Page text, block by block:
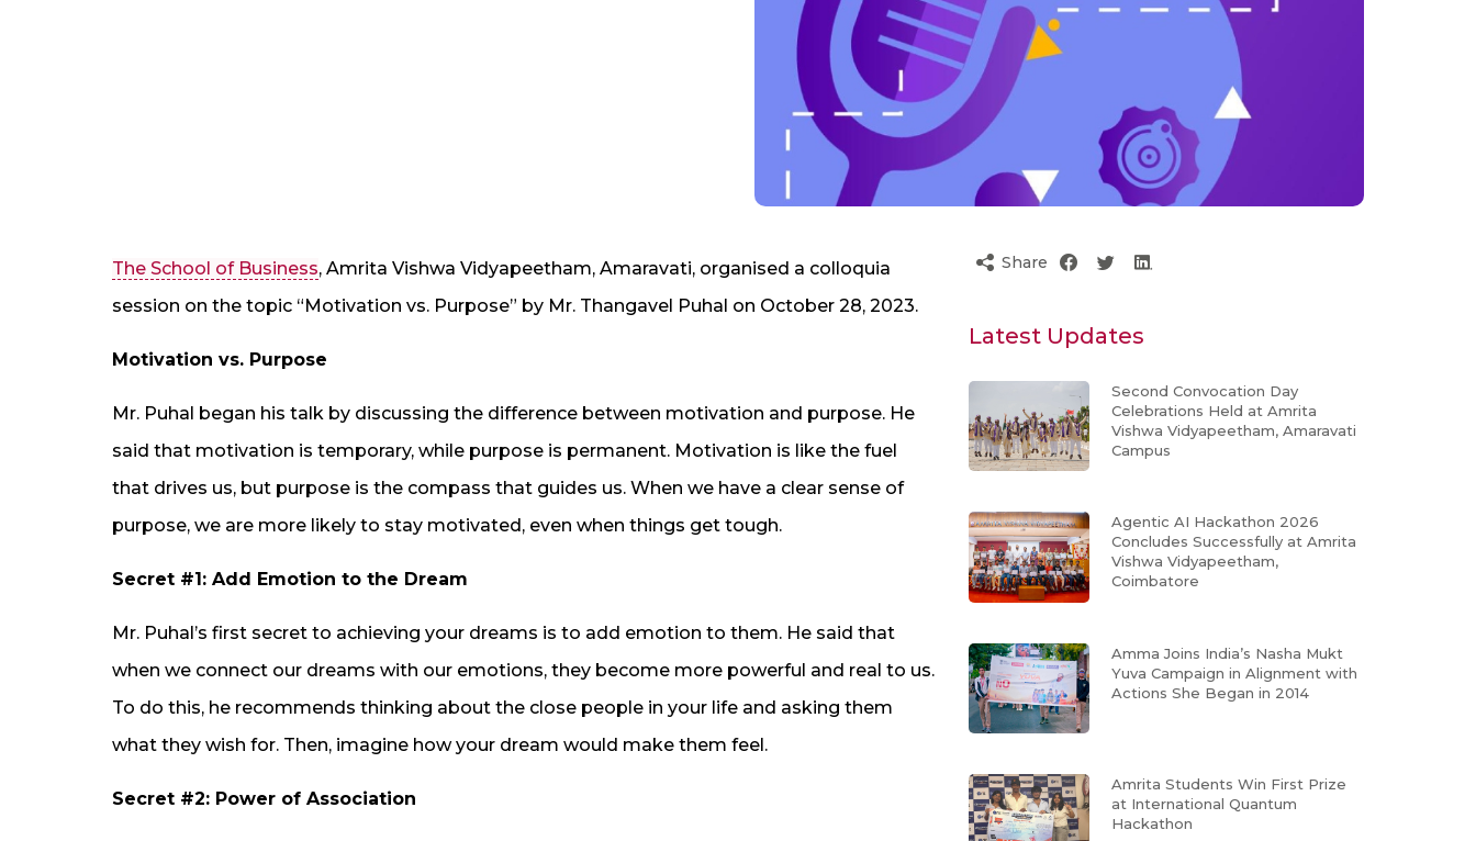
The School of Business, Amrita Vishwa Vidyapeetham, Amaravati, organised a colloquia
session on the topic “Motivation vs. Purpose” by Mr. Thangavel Puhal on October 28, 2023.
Motivation vs. Purpose
Mr. Puhal began his talk by discussing the difference between motivation and purpose. He
said that motivation is temporary, while purpose is permanent. Motivation is like the fuel
that drives us, but purpose is the compass that guides us. When we have a clear sense of
purpose, we are more likely to stay motivated, even when things get tough.
Secret #1: Add Emotion to the Dream
Mr. Puhal’s first secret to achieving your dreams is to add emotion to them. He said that
when we connect our dreams with our emotions, they become more powerful and real to us.
To do this, he recommends thinking about the close people in your life and asking them
what they wish for. Then, imagine how your dream would make them feel.
Secret #2: Power of Association
Share
Latest Updates
Second Convocation Day
Celebrations Held at Amrita
Vishwa Vidyapeetham, Amaravati
Campus
Agentic AI Hackathon 2026
Concludes Successfully at Amrita
Vishwa Vidyapeetham,
Coimbatore
Amma Joins India’s Nasha Mukt
Yuva Campaign in Alignment with
Actions She Began in 2014
Amrita Students Win First Prize
at International Quantum
Hackathon